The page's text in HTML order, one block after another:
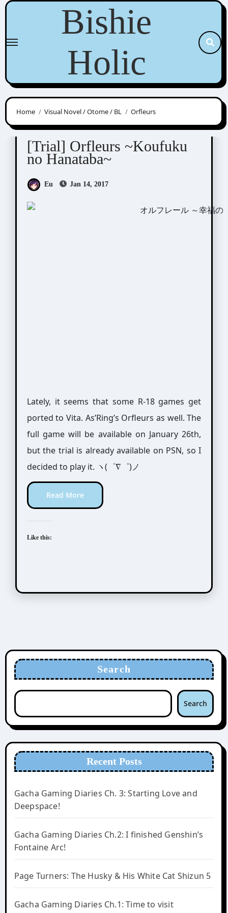
Skip
content
Bishie
Holic
Home Visual Novel / Otome / BL Orfleurs
Orfleurs Visual Novel / Otome / BL
[Trial] Orfleurs ~Koufuku
no Hanataba~
Eu Jan 14, 2017
Lately, it seems that some R-18 games get
ported to Vita. As’Ring’s Orfleurs as well. The
full game will be available on January 26th,
but the trial is already available on PSN, so I
decided to play it. ヽ(゜∇゜)ノ
Read More
Like this:
Search
Search
Recent Posts
Gacha Gaming Diaries Ch. 3: Starting Love and
Deepspace!
Gacha Gaming Diaries Ch.2: I finished Genshin’s
Fontaine Arc!
Page Turners: The Husky & His White Cat Shizun 5
Gacha Gaming Diaries Ch.1: Time to visit